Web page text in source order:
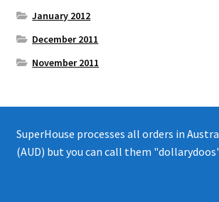
January 2012
December 2011
November 2011
SuperHouse processes all orders in
(AUD) but you can call them